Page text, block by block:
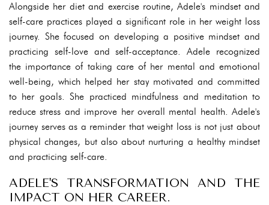
Alongside her diet and exercise routine, Adele's mindset and
self-care practices played a significant role in her weight loss
journey. She focused on developing a positive mindset and
practicing self-love and self-acceptance. Adele recognized
the importance of taking care of her mental and emotional
well-being, which helped her stay motivated and committed
to her goals. She practiced mindfulness and meditation to
reduce stress and improve her overall mental health. Adele's
journey serves as a reminder that weight loss is not just about
physical changes, but also about nurturing a healthy mindset
and practicing self-care.
ADELE'S TRANSFORMATION AND THE
IMPACT ON HER CAREER.